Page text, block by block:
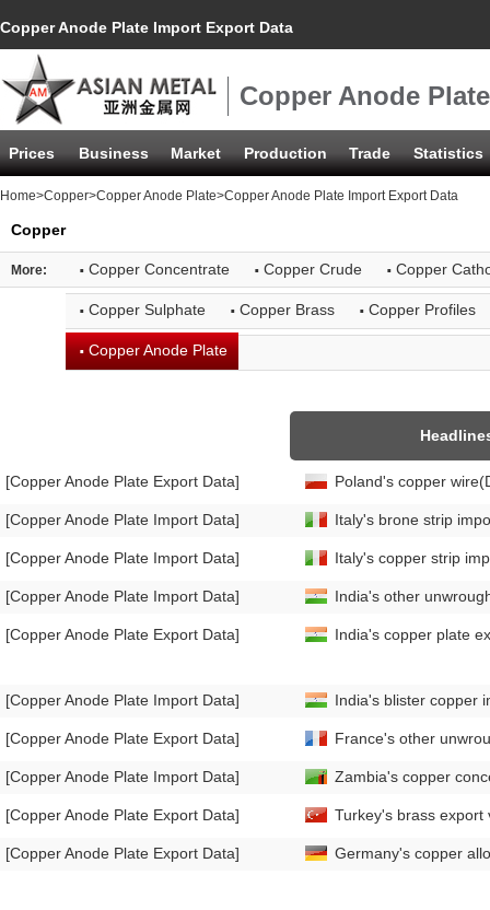
Copper Anode Plate Import Export Data
Copper Anode
Prices Business Market Production Trade Statistics
Home>Copper>Copper Anode Plate>Copper Anode Plate Import Export Data
Copper
More: · Copper Concentrate · Copper Crude · Copper
· Copper Sulphate · Copper Brass · Copper Profiles
·Copper Anode Plate
[Copper Anode Plate Export Data]
[Copper Anode Plate Import Data]
[Copper Anode Plate Import Data]
[Copper Anode Plate Import Data]
[Copper Anode Plate Export Data]
[Copper Anode Plate Import Data]
[Copper Anode Plate Export Data]
[Copper Anode Plate Import Data]
[Copper Anode Plate Export Data]
[Copper Anode Plate Export Data]
Poland's copper
Italy's brone strip
Italy's copper strip
India's other
India's copper plate
India's blister copper
France's other
Zambia's copper
Turkey's brass
Germany's copper